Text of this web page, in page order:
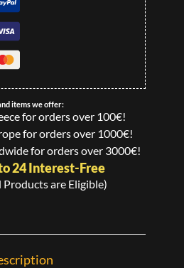
items we offer:
for orders over 100€!
for orders over 1000€!
for orders over 3000€!
24 Interest-Free
Products are Eligible)